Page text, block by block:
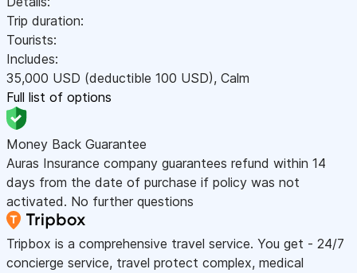
Trip duration:
Tourists:
Includes:
35,000 USD (deductible 100 USD), Calm
Full list of options
Money Back Guarantee
Auras Insurance company guarantees refund within 14
days from the date of purchase if policy was not
activated. No further questions
Tripbox is a comprehensive travel service. You get - 24/7
concierge service, travel protect complex, medical